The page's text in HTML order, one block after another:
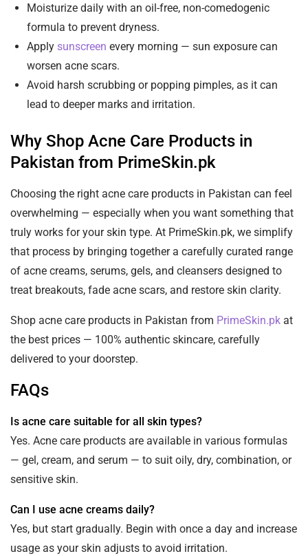
Moisturize daily with an oil-free, non-comedogenic
formula to prevent dryness.
Apply sunscreen every morning — sun exposure can
worsen acne scars.
Avoid harsh scrubbing or popping pimples, as it can
lead to deeper marks and irritation.
Why Shop Acne Care Products in
Pakistan from PrimeSkin.pk
Choosing the right acne care products in Pakistan can feel
overwhelming — especially when you want something that
truly works for your skin type. At PrimeSkin.pk, we simplify
that process by bringing together a carefully curated range
of acne creams, serums, gels, and cleansers designed to
treat breakouts, fade acne scars, and restore skin clarity.
Shop acne care products in Pakistan from PrimeSkin.pk at
the best prices — 100% authentic skincare, carefully
delivered to your doorstep.
FAQs
Is acne care suitable for all skin types?
Yes. Acne care products are available in various formulas
— gel, cream, and serum — to suit oily, dry, combination, or
sensitive skin.
Can I use acne creams daily?
Yes, but start gradually. Begin with once a day and increase
usage as your skin adjusts to avoid irritation.